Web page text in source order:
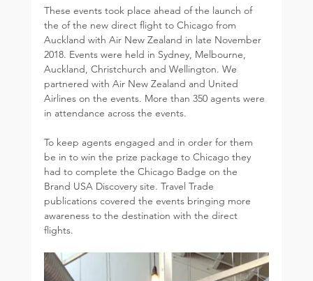
These events took place ahead of the launch of
the of the new direct flight to Chicago from
Auckland with Air New Zealand in late November
2018. Events were held in Sydney, Melbourne,
Auckland, Christchurch and Wellington. We
partnered with Air New Zealand and United
Airlines on the events. More than 350 agents were
in attendance across the events.
To keep agents engaged and in order for them
be in to win the prize package to Chicago they
had to complete the Chicago Badge on the
Brand USA Discovery site. Travel Trade
publications covered the events bringing more
awareness to the destination with the direct
flights.